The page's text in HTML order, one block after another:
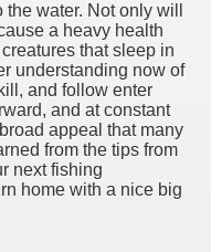
water. Not only will
a heavy health
that sleep in
understanding now of
and follow enter
and at constant
appeal that many
from the tips from
next fishing
home with a nice big